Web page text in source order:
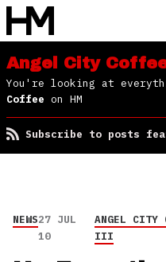
Angel City
You're looking at
Coffee on HM
Subscribe to posts
NEWS27 JUL
10
ANGEL CITY
III